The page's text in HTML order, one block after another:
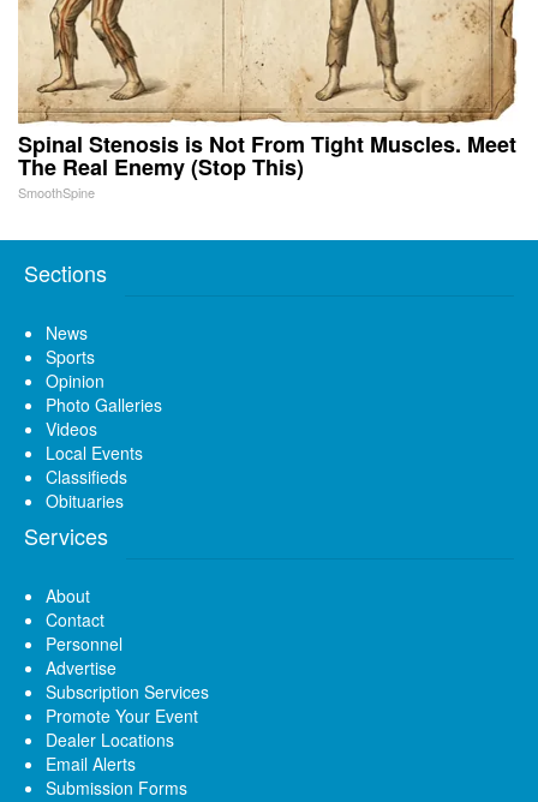
Spinal Stenosis is Not From Tight Muscles. Meet
The Real Enemy (Stop This)
SmoothSpine
Sections
News
Sports
Opinion
Photo Galleries
Videos
Local Events
Classifieds
Obituaries
Services
About
Contact
Personnel
Advertise
Subscription Services
Promote Your Event
Dealer Locations
Email Alerts
Submission Forms